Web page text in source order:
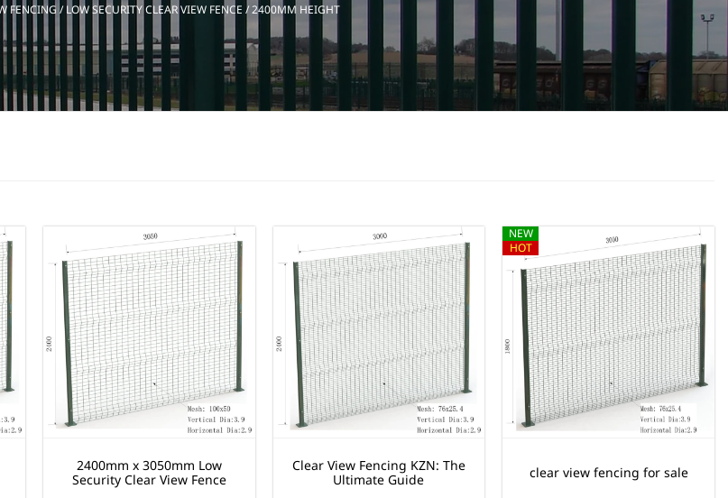
FENCING /LOW SECURITY CLEAR VIEW FENCE / 2400MM HEIGHT
2400mm x 3050mm Low
Security Clear View Fence
Clear View Fencing KZN: The
Ultimate Guide
NEW
HOT
clear view fencing for sale